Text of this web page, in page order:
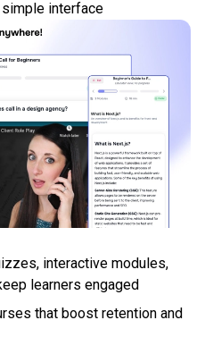
interface
interactive modules,
learners engaged
that boost retention and